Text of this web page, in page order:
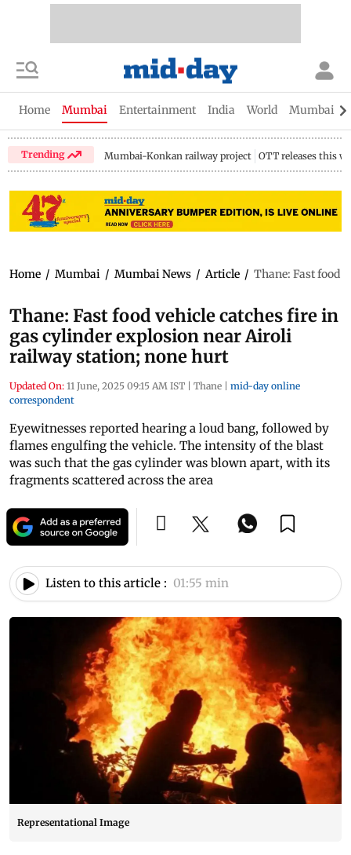
Home Mumbai Entertainment India World Mumbai
Trending Mumbai-Konkan railway project OTT releases this
Home / Mumbai / Mumbai News / Article / Thane: Fast food
Thane: Fast food vehicle catches fire in
gas cylinder explosion near Airoli
railway station; none hurt
Updated On: 11 June, 2025 09:15 AM IST | Thane | mid-day online
correspondent
Eyewitnesses reported hearing a loud bang, followed by
flames engulfing the vehicle. The intensity of the blast
was such that the gas cylinder was blown apart, with its
fragments scattered across the area
Listen to this article : 01:55 min
Representational Image